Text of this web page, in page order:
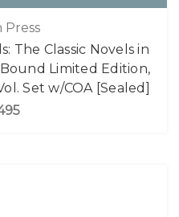
Press
The Classic Novels in
Limited Edition,
Set w/COA [Sealed]